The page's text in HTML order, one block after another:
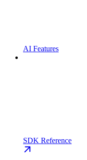
AI Features
SDK Reference